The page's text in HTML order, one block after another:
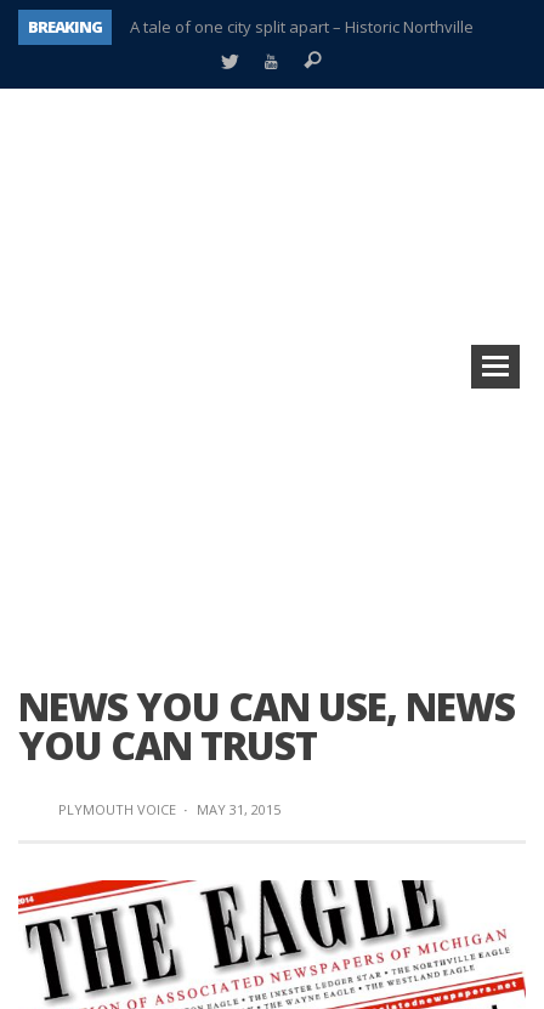
BREAKING
A tale of one city split apart – Historic Northville
Age discrimination suit filed by former PCCS teachers
NEWS YOU CAN USE, NEWS
YOU CAN TRUST
PLYMOUTH VOICE · MAY 31, 2015